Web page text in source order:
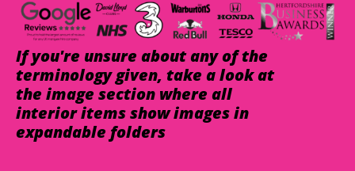
If you're unsure about any of the
terminology given, take a look at
the image section where all
interior items show images in
expandable folders